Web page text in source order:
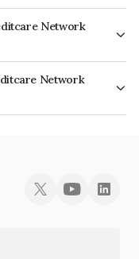
Annually.
Network
A which reflects the
default. Network
is INE836B07824.